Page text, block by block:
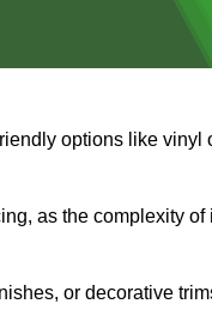
options like
as the complexity
or decorative